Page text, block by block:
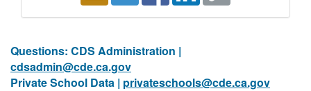
Questions: CDS Administration |
cdsadmin@cde.ca.gov
Private School Data | privateschools@cde.ca.gov